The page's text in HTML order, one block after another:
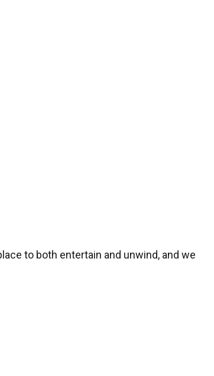
to both entertain and unwind, and we